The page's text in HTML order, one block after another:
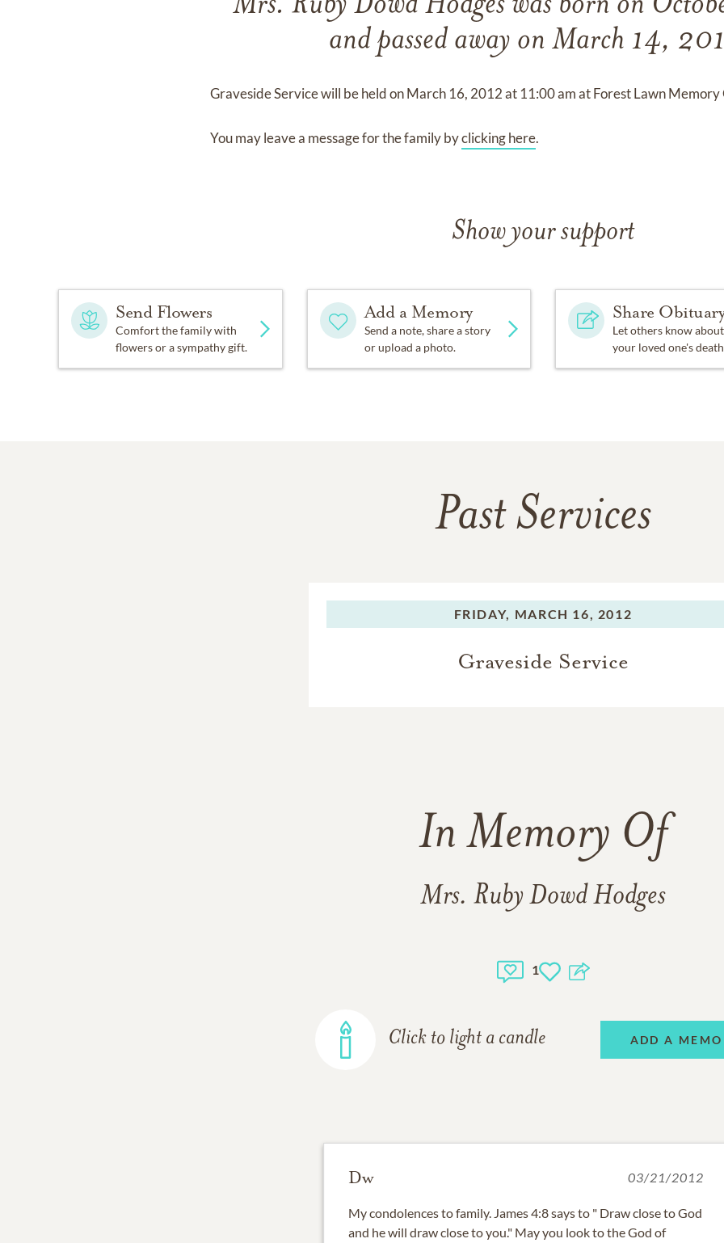
and passed away on March 14,
Graveside Servicewill be held onMarch 16, 2012at 11:00 amatForest Lawn Memory
You may leave a message for the family byclicking here.
Show your support
Send Flowers
Comfort the family with
flowers or a sympathy gift.
Add a Memory
Send a note, share a story
or upload a photo.
Share
Let others know about
your loved one's
Past Services
FRIDAY, MARCH 16, 2012
Graveside Service
In Memory Of
Mrs. Ruby Dowd Hodges
1
Click to light a candle ADD A
Dw 03/21/2012
My condolences to family. James 4:8 says to " Draw close to God
and he will draw close to you." May you look to the God of